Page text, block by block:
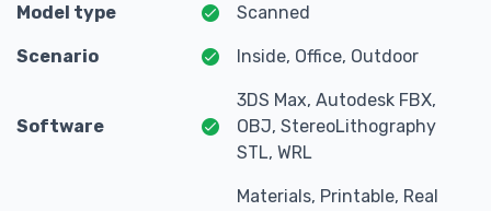
Model type Scanned
Scenario Inside, Office, Outdoor
Software
3DS Max, Autodesk FBX,
OBJ, StereoLithography
STL, WRL
Materials, Printable, Real